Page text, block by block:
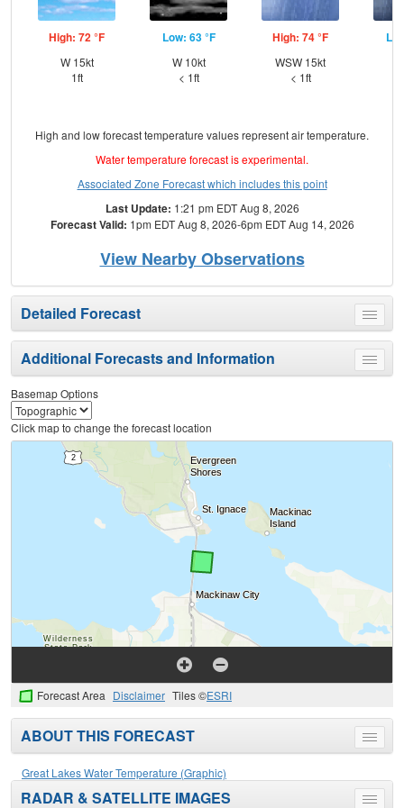
High: 72 °F
W 15kt
1ft
Low: 63 °F
W 10kt
< 1ft
High: 74 °F
WSW 15kt
< 1ft
High and low forecast temperature values represent air temperature.
Water temperature forecast is experimental.
Associated Zone Forecast which includes this point
Last Update: 1:21 pm EDT Aug 8, 2026
Forecast Valid: 1pm EDT Aug 8, 2026-6pm EDT Aug 14, 2026
View Nearby Observations
Toggle
menu
Detailed Forecast
Toggle
menu
Additional Forecasts and Information
Basemap Options
Click map to change the forecast location
Forecast Area Disclaimer Tiles ©ESRI
Toggle
menu
ABOUT THIS FORECAST
Great Lakes Water Temperature (Graphic)
Toggle
RADAR & SATELLITE IMAGES